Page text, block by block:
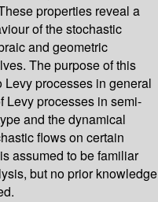
properties reveal a
of the stochastic
and geometric
The purpose of this
processes in general
Levy processes in semi-
and the dynamical
flows on certain
assumed to be familiar
but no prior knowledge